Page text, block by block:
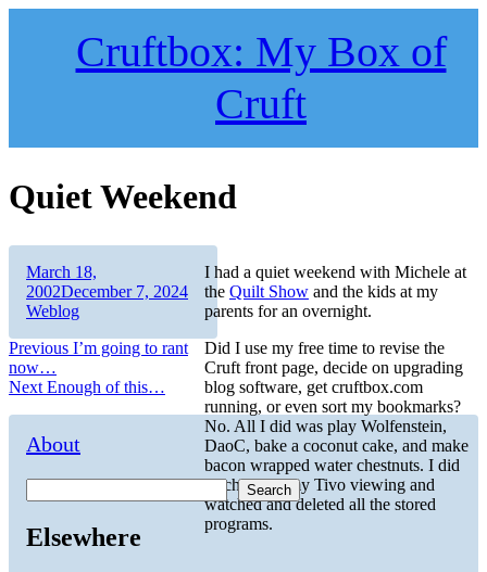
Cruftbox: My Box of
Cruft
Quiet Weekend
I had a quiet weekend with Michele at
the Quilt Show and the kids at my
parents for an overnight.
Did I use my free time to revise the
Cruft front page, decide on upgrading
blog software, get cruftbox.com
running, or even sort my bookmarks?
No. All I did was play Wolfenstein,
DaoC, bake a coconut cake, and make
bacon wrapped water chestnuts. I did
catch up on my Tivo viewing and
watched and deleted all the stored
programs.
Author
Posted
on
March 18,
2002December 7, 2024Categories
Weblog
Post
navigation
Previous Previous
I’m going to rant
now…
Next Next
Enough of this…
About
Search
Elsewhere